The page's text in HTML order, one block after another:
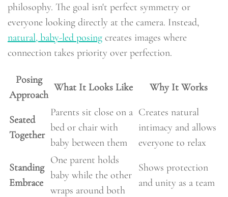
philosophy. The goal isn't perfect symmetry or
everyone looking directly at the camera. Instead,
natural, baby-led posing creates images where
connection takes priority over perfection.
Posing
Approach
What It Looks Like Why It Works
Seated
Together
Parents sit close on a
bed or chair with
baby between them
Creates natural
intimacy and allows
everyone to relax
Standing
Embrace
One parent holds
baby while the other
wraps around both
Shows protection
and unity as a team